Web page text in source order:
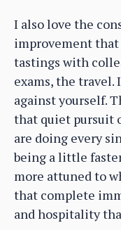
I also love the
improvement that
tastings with
exams, the travel.
against yourself.
that quiet pursuit
are doing every
being a little
more attuned to
that complete
and hospitality